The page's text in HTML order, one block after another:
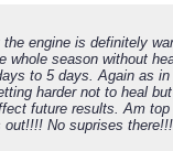
engine is definitely
season without
to 5 days. Again as
harder not to heal
future results. Am
No suprises